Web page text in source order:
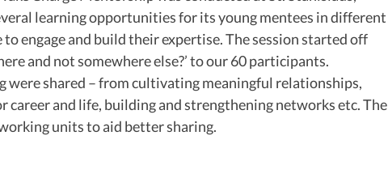
learning opportunities for its young mentees in different
engage and build their expertise. The session started off
and not somewhere else?’ to our 60 participants.
were shared – from cultivating meaningful relationships,
career and life, building and strengthening networks etc. The
units to aid better sharing.